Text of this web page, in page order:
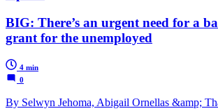
BIG: There’s an urgent need for a
grant for the unemployed
4 min
0
By Selwyn Jehoma, Abigail Ornellas &amp;